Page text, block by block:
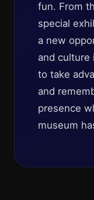
fun. From
special
a new
and culture
to take
and
presence
museum